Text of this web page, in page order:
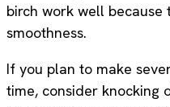
birch work well
smoothness.
If you plan to make
time, consider knocking